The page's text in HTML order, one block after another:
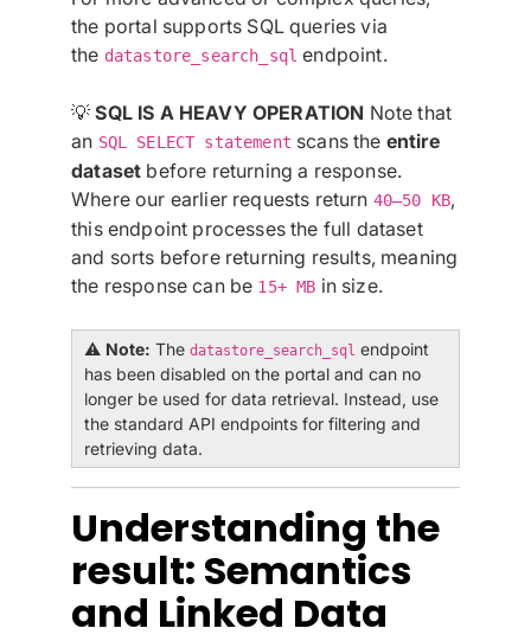
the portal supports SQL queries via
the datastore_search_sql endpoint.
💡SQL IS A HEAVY OPERATION Note that
an SQL SELECT statement scans the entire
dataset before returning a response.
Where our earlier requests return 40–50 KB,
this endpoint processes the full dataset
and sorts before returning results, meaning
the response can be 15+ MB in size.
⚠️ Note: The datastore_search_sql endpoint
has been disabled on the portal and can no
longer be used for data retrieval. Instead, use
the standard API endpoints for filtering and
retrieving data.
Understanding the
result: Semantics
and Linked Data